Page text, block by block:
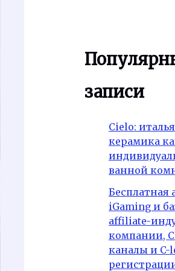
записи
Cielo:
керамика
ванной
Бесплатная
iGaming и
affiliate-
компании,
каналы и C-